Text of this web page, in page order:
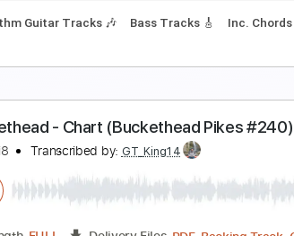
Chart Pop Transcribed by:Julesound
Length FULL Delivery Files PDF,